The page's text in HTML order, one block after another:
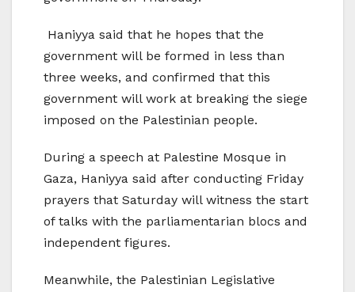
Haniyya said that he hopes that the
government will be formed in less than
three weeks, and confirmed that this
government will work at breaking the siege
imposed on the Palestinian people.
During a speech at Palestine Mosque in
Gaza, Haniyya said after conducting Friday
prayers that Saturday will witness the start
of talks with the parliamentarian blocs and
independent figures.
Meanwhile, the Palestinian Legislative